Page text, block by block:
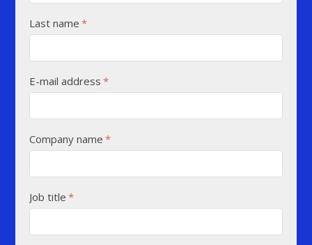
Last name *
E-mail address *
Company name *
Job title *